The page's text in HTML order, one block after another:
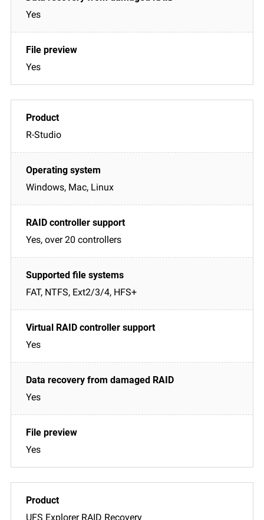
Yes
Yes
R-Studio
Windows, Mac, Linux
Yes, over 20 controllers
FAT, NTFS, Ext2/3/4, HFS+
Yes
Yes
Yes
UFS Explorer RAID Recovery